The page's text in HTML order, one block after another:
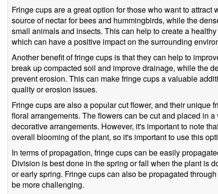
Fringe cups are a great option for those who want to
source of nectar for bees and hummingbirds, while the
small animals and insects. This can help to create a
which can have a positive impact on the surrounding
Another benefit of fringe cups is that they can help to
break up compacted soil and improve drainage, while the
prevent erosion. This can make fringe cups a valuable
quality or erosion issues.
Fringe cups are also a popular cut flower, and their unique
floral arrangements. The flowers can be cut and placed in
decorative arrangements. However, it's important to note
overall blooming of the plant, so it's important to use this
In terms of propagation, fringe cups can be easily
Division is best done in the spring or fall when the plant is
or early spring. Fringe cups can also be propagated
be more challenging.